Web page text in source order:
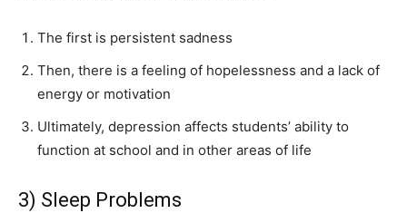
The first is persistent sadness
Then, there is a feeling of hopelessness and a lack of
energy or motivation
Ultimately, depression affects students’ ability to
function at school and in other areas of life
3) Sleep Problems